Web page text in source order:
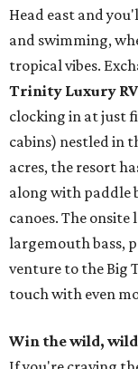
Head east and
and swimming,
tropical vibes.
Trinity Luxury
clocking in at just
cabins) nestled in
acres, the resort
along with paddle
canoes. The
largemouth bass,
venture to the Big
touch with even
Win the wild,